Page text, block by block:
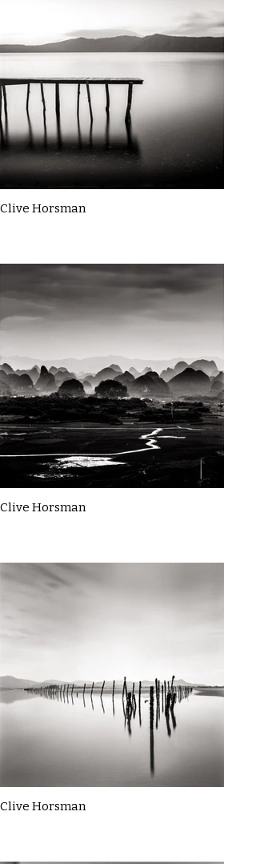
Clive Horsman
Clive Horsman
Clive Horsman